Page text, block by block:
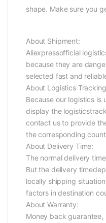
shape. Make sure you
About Shipment:
Aliexpressofficial
because they are
selected fast and
About Logistics
Because our logistics is
display the
contact us to provide
the corresponding
About Delivery Time:
The normal delivery
But the delivery
locally shipping
factors in destination
About Warranty:
Money back guarantee,